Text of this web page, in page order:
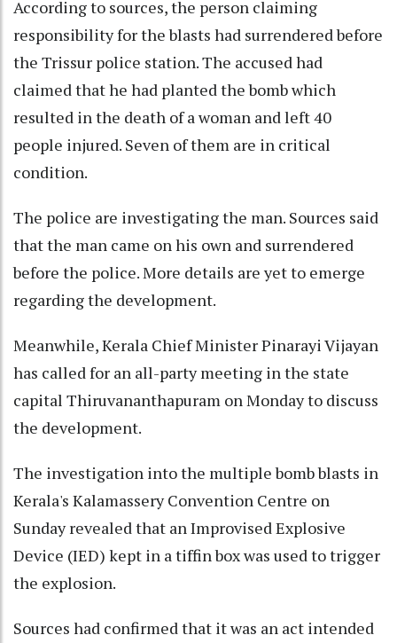
According to sources, the person claiming
responsibility for the blasts had surrendered before
the Trissur police station. The accused had
claimed that he had planted the bomb which
resulted in the death of a woman and left 40
people injured. Seven of them are in critical
condition.
The police are investigating the man. Sources said
that the man came on his own and surrendered
before the police. More details are yet to emerge
regarding the development.
Meanwhile, Kerala Chief Minister Pinarayi Vijayan
has called for an all-party meeting in the state
capital Thiruvananthapuram on Monday to discuss
the development.
The investigation into the multiple bomb blasts in
Kerala's Kalamassery Convention Centre on
Sunday revealed that an Improvised Explosive
Device (IED) kept in a tiffin box was used to trigger
the explosion.
Sources had confirmed that it was an act intended